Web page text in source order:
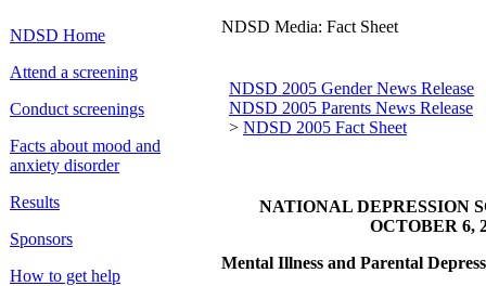
NDSD Home
Attend a screening
Conduct screenings
Facts about mood and
anxiety disorder
Results
Sponsors
How to get help
NDSD Media: Fact Sheet
NDSD 2005 Gender News Release
NDSD 2005 Parents News Release
> NDSD 2005 Fact Sheet
NATIONAL DEPRESSION
OCTOBER 6,
Mental Illness and Parental